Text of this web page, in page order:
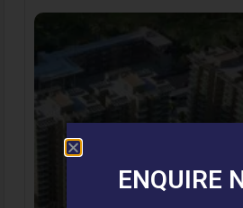
ENQUIRE